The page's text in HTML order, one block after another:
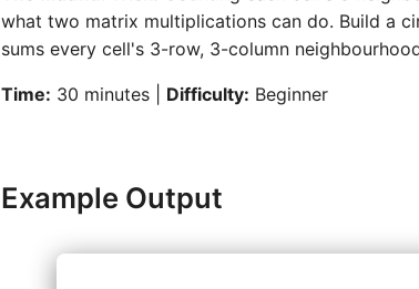
what two matrix multiplications can do. Build a
sums every cell's 3-row, 3-column
Time: 30 minutes | Difficulty: Beginner
Example Output